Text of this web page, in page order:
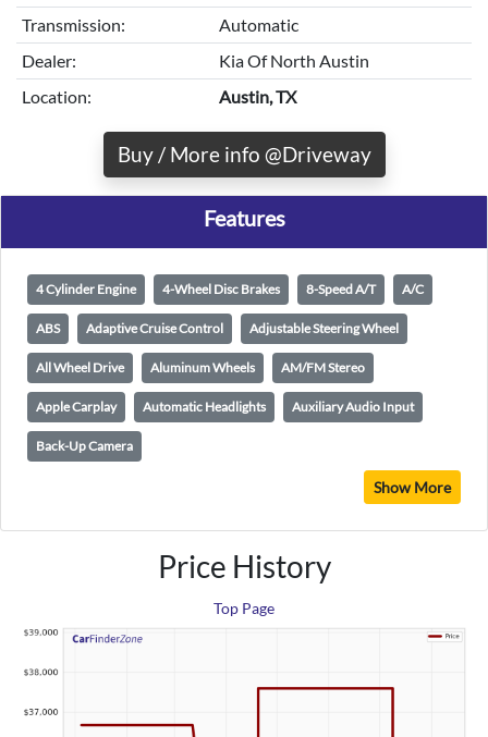
Transmission:
Automatic
Dealer:
Kia Of North Austin
Location:
Austin, TX
Buy / More info @Driveway
Features
4 Cylinder Engine 4-Wheel Disc Brakes 8-Speed A/T A/C
ABS Adaptive Cruise Control Adjustable Steering Wheel
All Wheel Drive Aluminum Wheels AM/FM Stereo
Apple Carplay Automatic Headlights Auxiliary Audio Input
Back-Up Camera
Show More
Price History
Top Page